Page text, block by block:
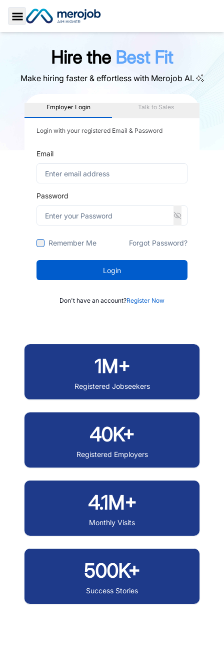
Toggle Sidebar
Hire the Best Fit
Make hiring faster & effortless with Merojob AI.
Employer Login Talk to Sales
Login with your registered Email & Password
Email
Password
Remember Me Forgot Password?
Login
Don't have an account?Register Now
1M+
Registered Jobseekers
40K+
Registered Employers
4.1M+
Monthly Visits
500K+
Success Stories